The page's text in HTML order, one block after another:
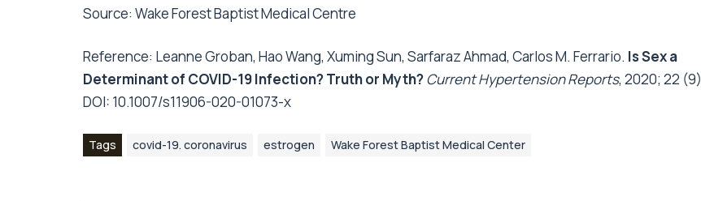
Source: Wake Forest Baptist Medical Centre
Reference: Leanne Groban, Hao Wang, Xuming Sun, Sarfaraz Ahmad, Carlos M. Ferrario. Is Sex a
Determinant of COVID-19 Infection? Truth or Myth?Current Hypertension Reports, 2020; 22 (9)
DOI: 10.1007/s11906-020-01073-x
Tags covid-19. coronavirus estrogen Wake Forest Baptist Medical Center